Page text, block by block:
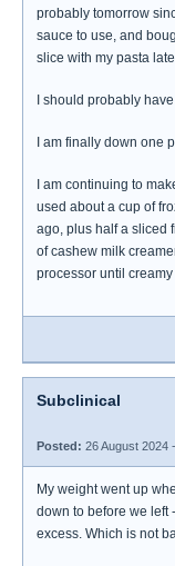
probably tomorrow
sauce to use, and
slice with my pasta
I should probably
I am finally down one
I am continuing to
used about a cup of
ago, plus half a sliced
of cashew milk
processor until
Subclinical
Posted: 26 August 2024
My weight went up
down to before we left
excess. Which is not